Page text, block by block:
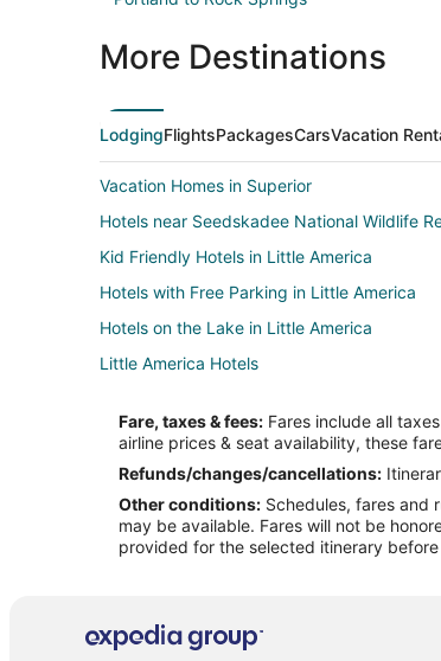
More Destinations
LodgingFlightsPackagesCarsVacation
Vacation Homes in Superior
Hotels near Seedskadee National Wildlife
Kid Friendly Hotels in Little America
Hotels with Free Parking in Little America
Hotels on the Lake in Little America
Little America Hotels
Condo Rentals in Green River
Cheap Hotels in Green River
Hotels with a Gym in Green River
Hotels with an Indoor Pool in Green River
Arrowhead Springs Hotels
Fare, taxes & fees: Fares include all
airline prices & seat availability, these
Refunds/changes/cancellations:
Other conditions: Schedules, fares and
may be available. Fares will not be
provided for the selected itinerary